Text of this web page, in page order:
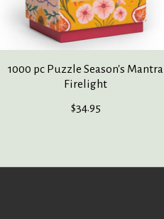
1000 pc Puzzle Season's Mantra
Firelight
$34.95